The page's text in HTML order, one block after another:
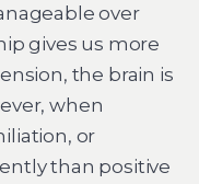
over
gives us more
the brain is
when
or
than positive